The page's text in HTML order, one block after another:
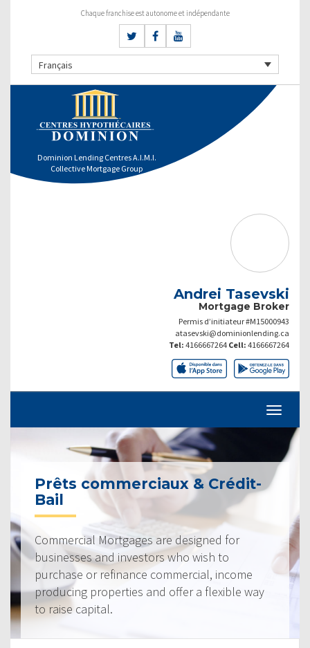
Chaque franchise est autonome et indépendante
Français
Dominion Lending Centres A.I.M.I.
Collective Mortgage Group
Andrei Tasevski
Mortgage Broker
Permis d’initiateur #M15000943
atasevski@dominionlending.ca
Tel: 4166667264 Cell: 4166667264
Prêts commerciaux & Crédit-
Bail
Commercial Mortgages are designed for
businesses and investors who wish to
purchase or refinance commercial, income
producing properties and offer a flexible way
to raise capital.